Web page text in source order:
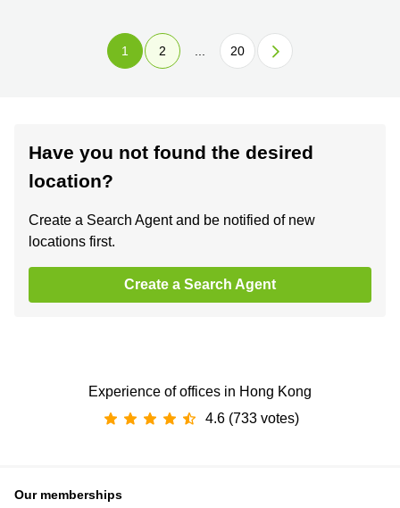
1 2 20
Have you not found the desired
location?
Create a Search Agent and be notified of new
locations first.
Create a Search Agent
Experience of offices in Hong Kong
4.6 (733 votes)
Our memberships